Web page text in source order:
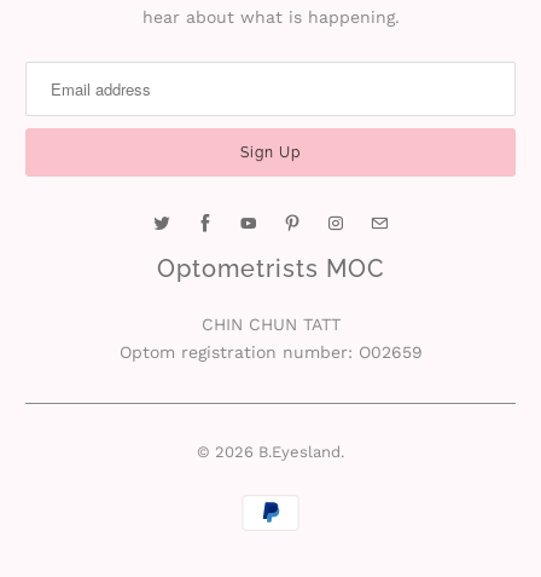
hear about what is happening.
Optometrists MOC
CHIN CHUN TATT
Optom registration number: O02659
© 2026 B.Eyesland.